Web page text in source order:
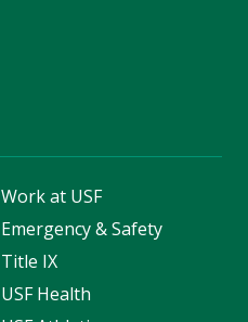
Work at USF
Emergency & Safety
Title IX
USF Health